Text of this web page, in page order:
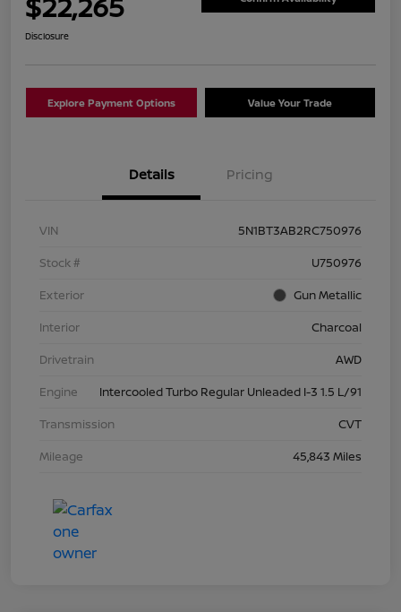
Disclosure
Explore Payment Options Value Your Trade
Details Pricing
VIN
5N1BT3AB2RC750976
Stock #
U750976
Exterior
Gun Metallic
Interior
Charcoal
Drivetrain
AWD
Engine
Intercooled Turbo Regular Unleaded I-3 1.5 L/91
Transmission
CVT
Mileage
45,843 Miles